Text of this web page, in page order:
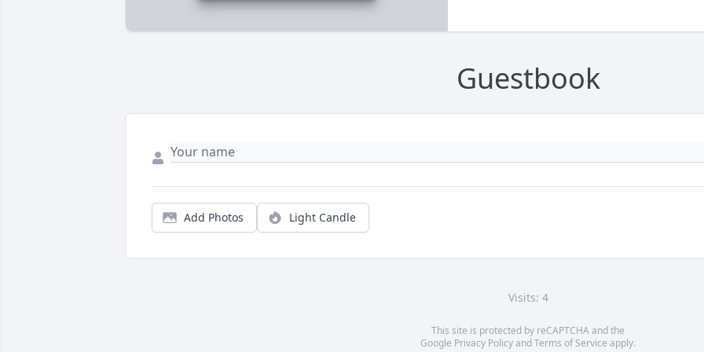
Guestbook
Add Photos Light Candle
Visits: 4
This site is protected by reCAPTCHA and the
Google Privacy PolicyandTerms of Service apply.